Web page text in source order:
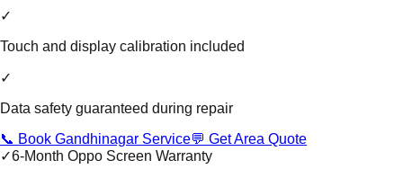
✓
Touch and display calibration included
✓
Data safety guaranteed during repair
📞 Book Gandhinagar Service💬 Get Area Quote
✓6-Month Oppo Screen Warranty